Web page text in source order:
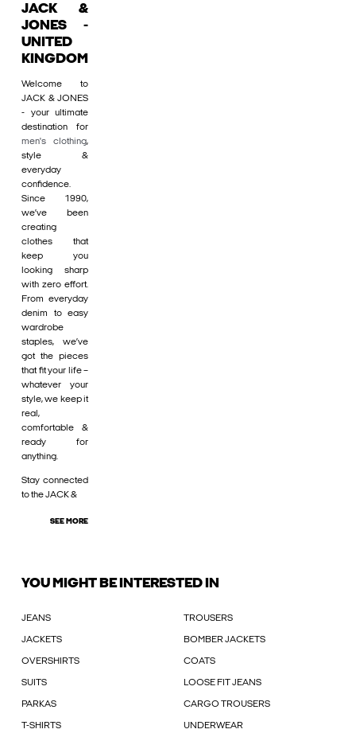
JACK &
JONES -
UNITED
KINGDOM
Welcome to
JACK & JONES
- your ultimate
destination for
men's clothing,
style &
everyday
confidence.
Since 1990,
we’ve been
creating
clothes that
keep you
looking sharp
with zero effort.
From everyday
denim to easy
wardrobe
staples, we’ve
got the pieces
that fit your life –
whatever your
style, we keep it
real,
comfortable &
ready for
anything.
Stay connected
to the JACK &
SEE MORE
YOU MIGHT BE INTERESTED IN
JEANS TROUSERS
JACKETS BOMBER JACKETS
OVERSHIRTS COATS
SUITS LOOSE FIT JEANS
PARKAS CARGO TROUSERS
T-SHIRTS UNDERWEAR